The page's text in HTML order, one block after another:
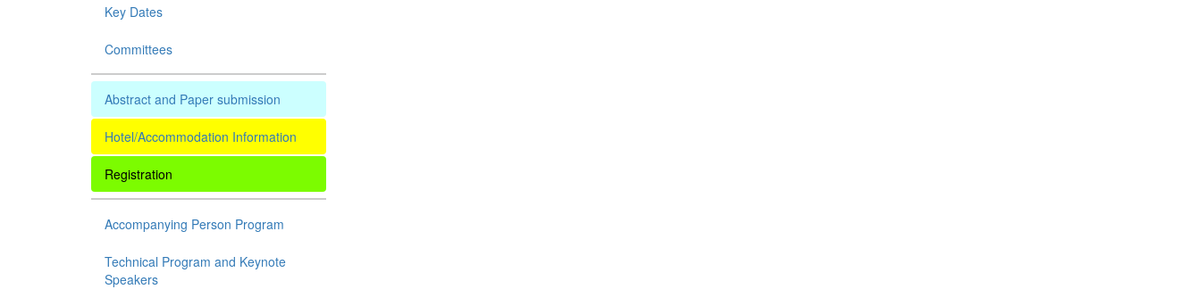
Key Dates
Committees
Abstract and Paper submission
Hotel/Accommodation Information
Registration
Accompanying Person Program
Technical Program and Keynote
Speakers